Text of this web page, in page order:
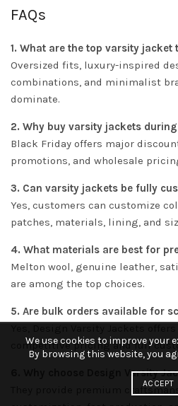
FAQs
1. What are the top varsity
Oversized fits, luxury-inspired
combinations, and minimalist
dominate.
2. Why buy varsity jackets
Black Friday offers major
promotions, and wholesale
3. Can varsity jackets be fully
Yes, customers can customize
patches, materials, lining, and
4. What materials are best for
Melton wool, genuine leather,
are among the top choices.
5. Are bulk orders available for
competitive pricing and full
6. Why choose Design Varsity
They provide premium
We use cookies to improve your
By browsing this website, you
ACCEPT